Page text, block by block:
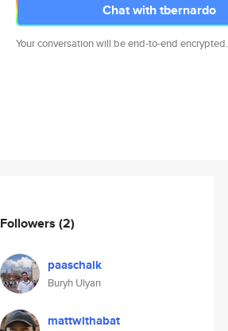
Chat with tbernardo
Your conversation will be end-to-end encrypted.
Followers (2)
paaschalk
Buryh Ulyan
mattwithabat